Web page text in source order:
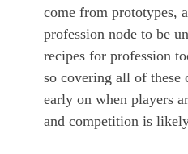
come from prototypes,
profession node to be
recipes for profession
so covering all of these
early on when players
and competition is